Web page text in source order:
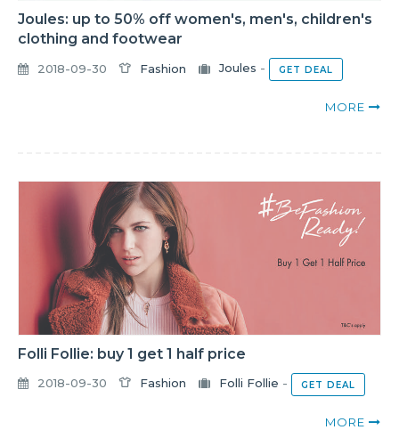
Joules: up to 50% off women's, men's, children's
clothing and footwear
2018-09-30 Fashion Joules - GET DEAL
MORE
Folli Follie: buy 1 get 1 half price
2018-09-30 Fashion Folli Follie - GET DEAL
MORE